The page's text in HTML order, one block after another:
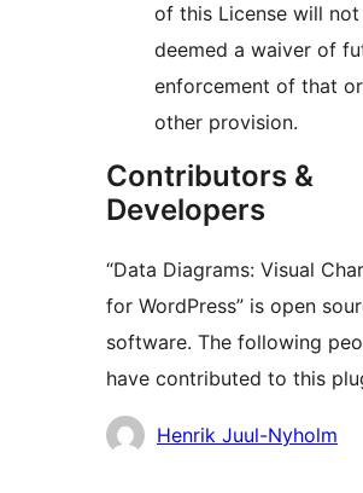
of this License will
deemed a waiver of
enforcement of that
other provision.
Contributors &
Developers
“Data Diagrams: Visual
for WordPress” is open
software. The following
have contributed to this
ContributorsHenrik Juul-Nyholm